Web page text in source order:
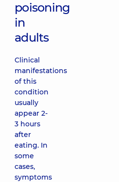
poisoning
in
adults
Clinical
manifestations
of this
condition
usually
appear 2-
3 hours
after
eating. In
some
cases,
symptoms